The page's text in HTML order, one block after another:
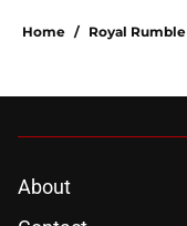
Home / Royal Rumble
About